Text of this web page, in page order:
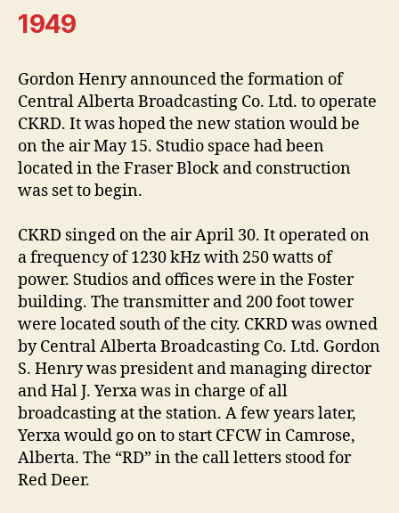
1949
Gordon Henry announced the formation of
Central Alberta Broadcasting Co. Ltd. to operate
CKRD. It was hoped the new station would be
on the air May 15. Studio space had been
located in the Fraser Block and construction
was set to begin.
CKRD singed on the air April 30. It operated on
a frequency of 1230 kHz with 250 watts of
power. Studios and offices were in the Foster
building. The transmitter and 200 foot tower
were located south of the city. CKRD was owned
by Central Alberta Broadcasting Co. Ltd. Gordon
S. Henry was president and managing director
and Hal J. Yerxa was in charge of all
broadcasting at the station. A few years later,
Yerxa would go on to start CFCW in Camrose,
Alberta. The “RD” in the call letters stood for
Red Deer.